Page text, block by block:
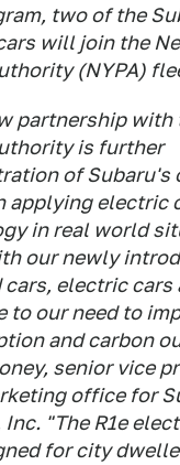
two of the
will join the
(NYPA)
partnership with
is further
of Subaru's
applying electric
in real world
our newly
cars, electric cars
to our need to
and carbon
senior vice
office for
Inc. "The R1e
for city